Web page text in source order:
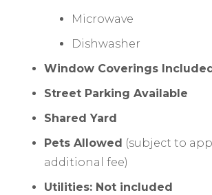
Microwave
Dishwasher
Window Coverings Included
Street Parking Available
Shared Yard
Pets Allowed (subject to
additional fee)
Utilities: Not included